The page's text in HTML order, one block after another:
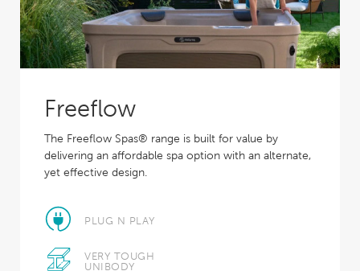
Freeflow
The Freeflow Spas® range is built for value by
delivering an affordable spa option with an alternate,
yet effective design.
PLUG N PLAY
VERY TOUGH
UNIBODY